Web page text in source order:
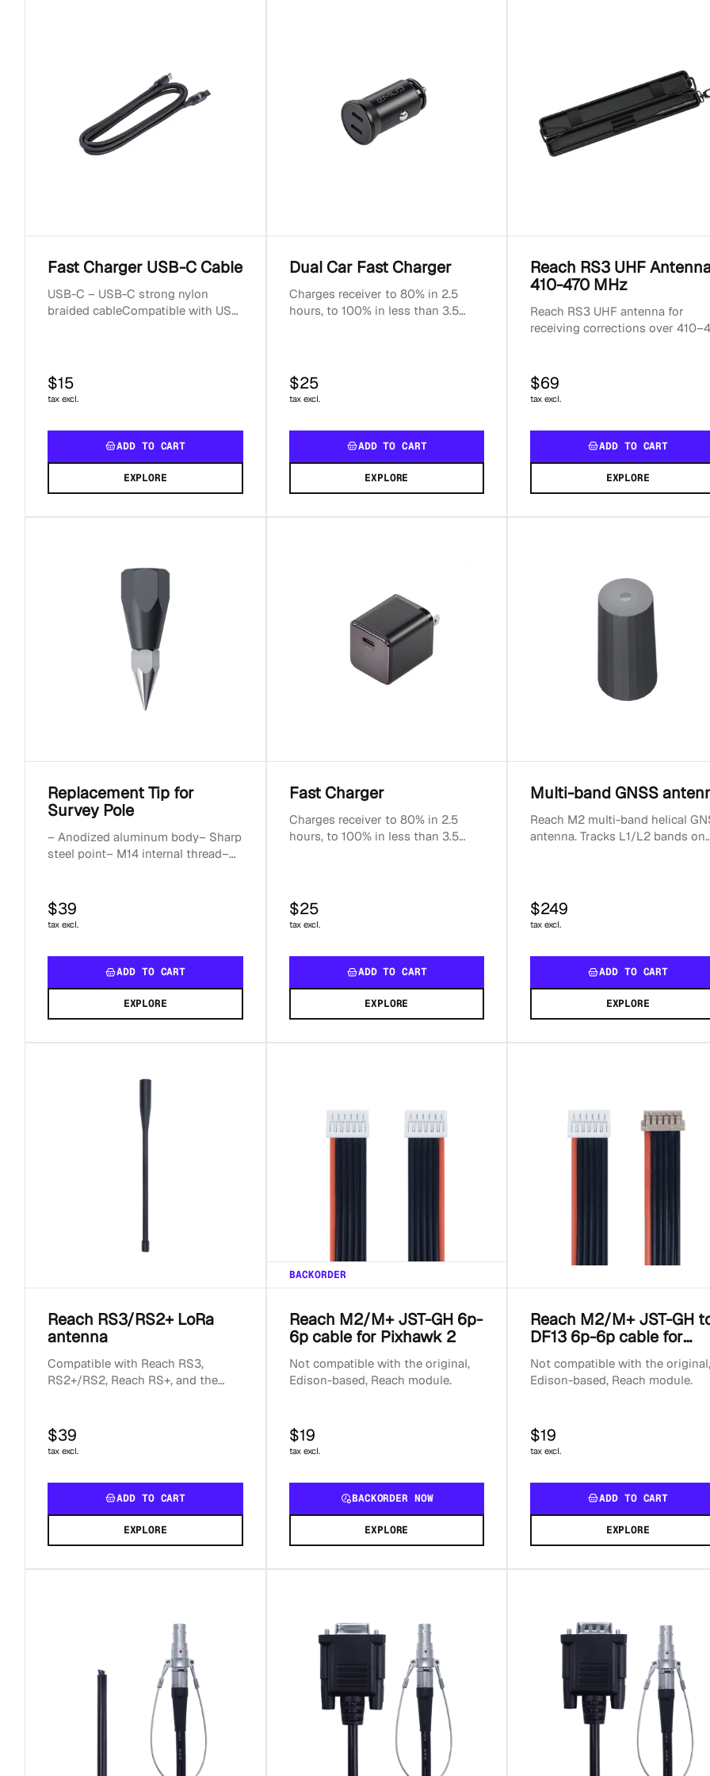
Fast Charger USB-C Cable
USB-C – USB-C strong nylon
braided cableCompatible with USB
$15
tax excl.
ADD TO CART
EXPLORE
Dual Car Fast Charger
Charges receiver to 80% in 2.5
hours, to 100% in less than 3.5
$25
tax excl.
ADD TO CART
EXPLORE
Reach RS3 UHF
410-470 MHz
Reach RS3 UHF antenna for
receiving corrections over
$69
tax excl.
ADD TO CART
EXPLORE
Replacement Tip for
Survey Pole
– Anodized aluminum body– Sharp
steel point– M14 internal thread–
$39
tax excl.
ADD TO CART
EXPLORE
Fast Charger
Charges receiver to 80% in 2.5
hours, to 100% in less than 3.5
$25
tax excl.
ADD TO CART
EXPLORE
Multi-band GNSS
Reach M2 multi-band helical
antenna. Tracks L1/L2 bands on
$249
tax excl.
ADD TO CART
EXPLORE
Reach RS3/RS2+ LoRa
antenna
Compatible with Reach RS3,
RS2+/RS2, Reach RS+, and the
$39
tax excl.
ADD TO CART
EXPLORE
BACKORDER
Reach M2/M+ JST-GH 6p-
6p cable for Pixhawk 2
Not compatible with the original,
Edison-based, Reach module.
$19
tax excl.
BACKORDER NOW
EXPLORE
Reach M2/M+ JST-GH
DF13 6p-6p cable for
Pixhawk 1
Not compatible with the original,
Edison-based, Reach module.
$19
tax excl.
ADD TO CART
EXPLORE